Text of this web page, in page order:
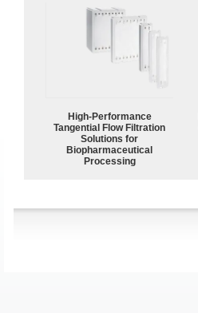
High‑Performance
Tangential Flow Filtration
Solutions for
Biopharmaceutical
Processing